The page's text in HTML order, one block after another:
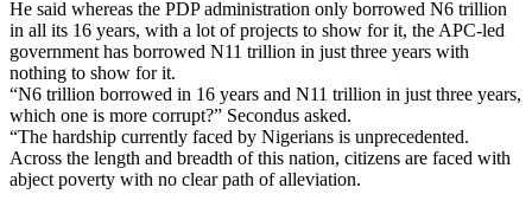
He said whereas the PDP administration only borrowed N6 trillion
in all its 16 years, with a lot of projects to show for it, the APC-led
government has borrowed N11 trillion in just three years with
nothing to show for it.
“N6 trillion borrowed in 16 years and N11 trillion in just three years,
which one is more corrupt?” Secondus asked.
“The hardship currently faced by Nigerians is unprecedented.
Across the length and breadth of this nation, citizens are faced with
abject poverty with no clear path of alleviation.